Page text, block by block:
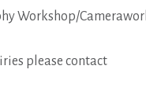
Workshop/
please contact